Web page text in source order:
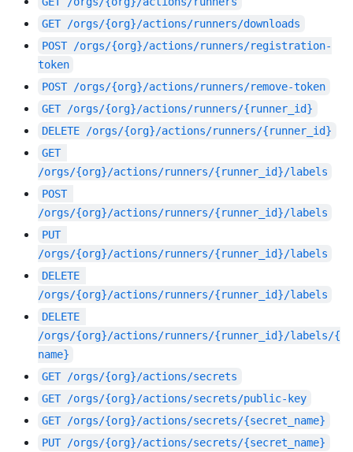
GET /orgs/{org}/actions/runners/downloads
POST /orgs/{org}/actions/runners/registration-
token
POST /orgs/{org}/actions/runners/remove-token
GET /orgs/{org}/actions/runners/{runner_id}
DELETE
/orgs/{org}/actions/runners/{runner_id}
GET
/orgs/{org}/actions/runners/{runner_id}/labels
POST
/orgs/{org}/actions/runners/{runner_id}/labels
PUT
/orgs/{org}/actions/runners/{runner_id}/labels
DELETE
/orgs/{org}/actions/runners/{runner_id}/labels
DELETE
/orgs/{org}/actions/runners/{runner_id}/labels/{
name}
GET /orgs/{org}/actions/secrets
GET /orgs/{org}/actions/secrets/public-key
GET /orgs/{org}/actions/secrets/{secret_name}
PUT /orgs/{org}/actions/secrets/{secret_name}